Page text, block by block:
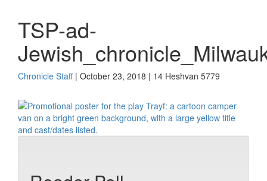
TSP-ad-
Chronicle Staff| October 23, 2018 | 14 Heshvan 5779